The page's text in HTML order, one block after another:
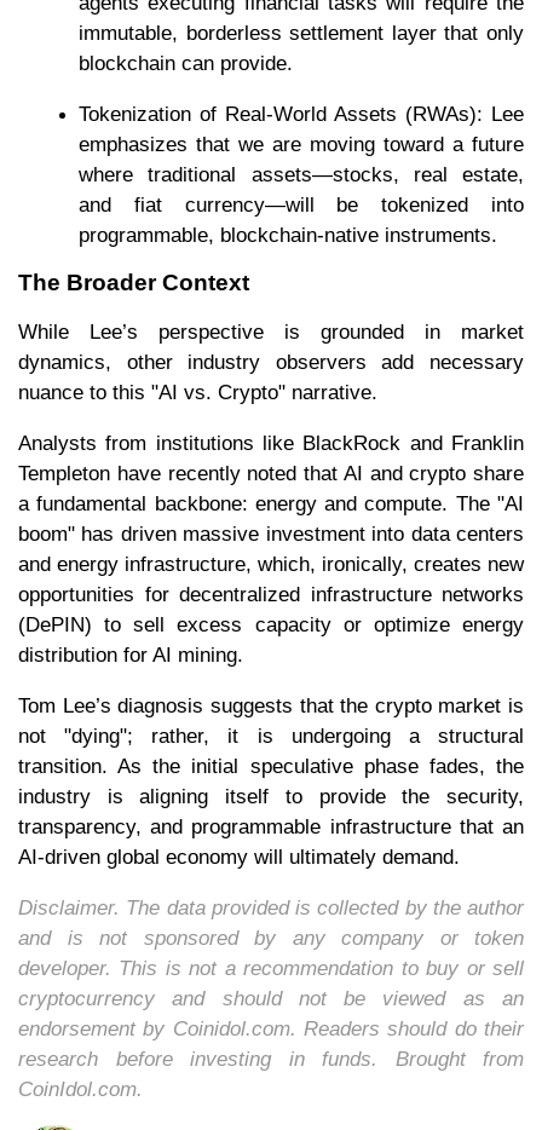
immutable, borderless settlement layer that only
blockchain can provide.
Tokenization of Real-World Assets (RWAs): Lee
emphasizes that we are moving toward a future
where traditional assets—stocks, real estate,
and fiat currency—will be tokenized into
programmable, blockchain-native instruments.
The Broader Context
While Lee’s perspective is grounded in market
dynamics, other industry observers add necessary
nuance to this "AI vs. Crypto" narrative.
Analysts from institutions like BlackRock and Franklin
Templeton have recently noted that AI and crypto share
a fundamental backbone: energy and compute. The "AI
boom" has driven massive investment into data centers
and energy infrastructure, which, ironically, creates new
opportunities for decentralized infrastructure networks
(DePIN) to sell excess capacity or optimize energy
distribution for AI mining.
Tom Lee’s diagnosis suggests that the crypto market is
not "dying"; rather, it is undergoing a structural
transition. As the initial speculative phase fades, the
industry is aligning itself to provide the security,
transparency, and programmable infrastructure that an
AI-driven global economy will ultimately demand.
Disclaimer. The data provided is collected by the author
and is not sponsored by any company or token
developer. This is not a recommendation to buy or sell
cryptocurrency and should not be viewed as an
endorsement by Coinidol.com. Readers should do their
research before investing in funds. Brought from
CoinIdol.com.